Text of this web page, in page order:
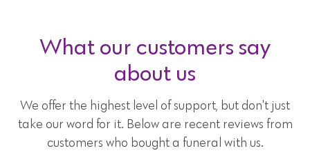
What our customers say
about us
We offer the highest level of support, but don't just
take our word for it. Below are recent reviews from
customers who bought a funeral with us.